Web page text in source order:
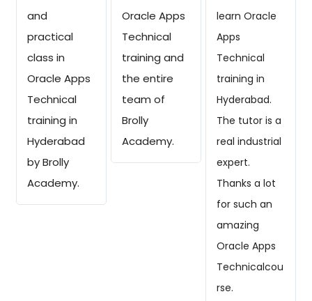
and
practical
class in
Oracle Apps
Technical
training in
Hyderabad
by Brolly
Academy.
Oracle Apps
Technical
training and
the entire
team of
Brolly
Academy.
learn Oracle
Apps
Technical
training in
Hyderabad.
The tutor is a
real industrial
expert.
Thanks a lot
for such an
amazing
Oracle Apps
Technicalcou
rse.